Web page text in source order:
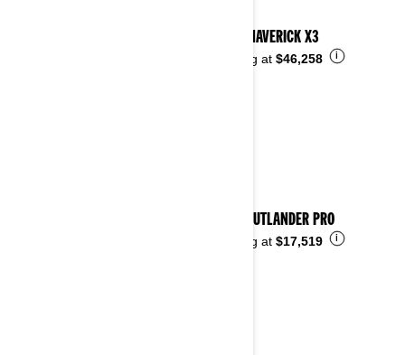
2023 MAVERICK X3
Starting at $46,258 i
2023 OUTLANDER PRO
Starting at $17,519 i